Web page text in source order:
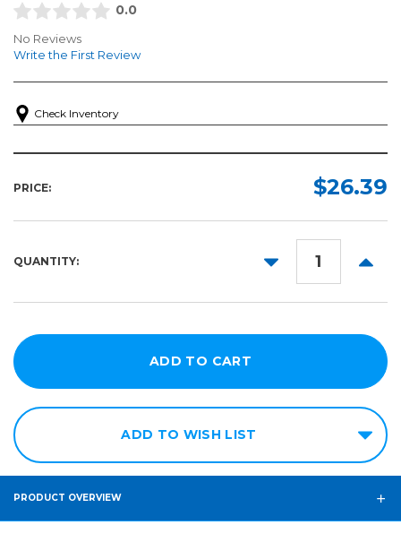
0.0
No Reviews
Write the First Review
Check Inventory
PRICE: $26.39
QUANTITY:
DECREASE
ADD TO WISH LIST
PRODUCT OVERVIEW